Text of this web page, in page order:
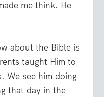
me think. He
about the Bible is
taught Him to
We see him doing
that day in the